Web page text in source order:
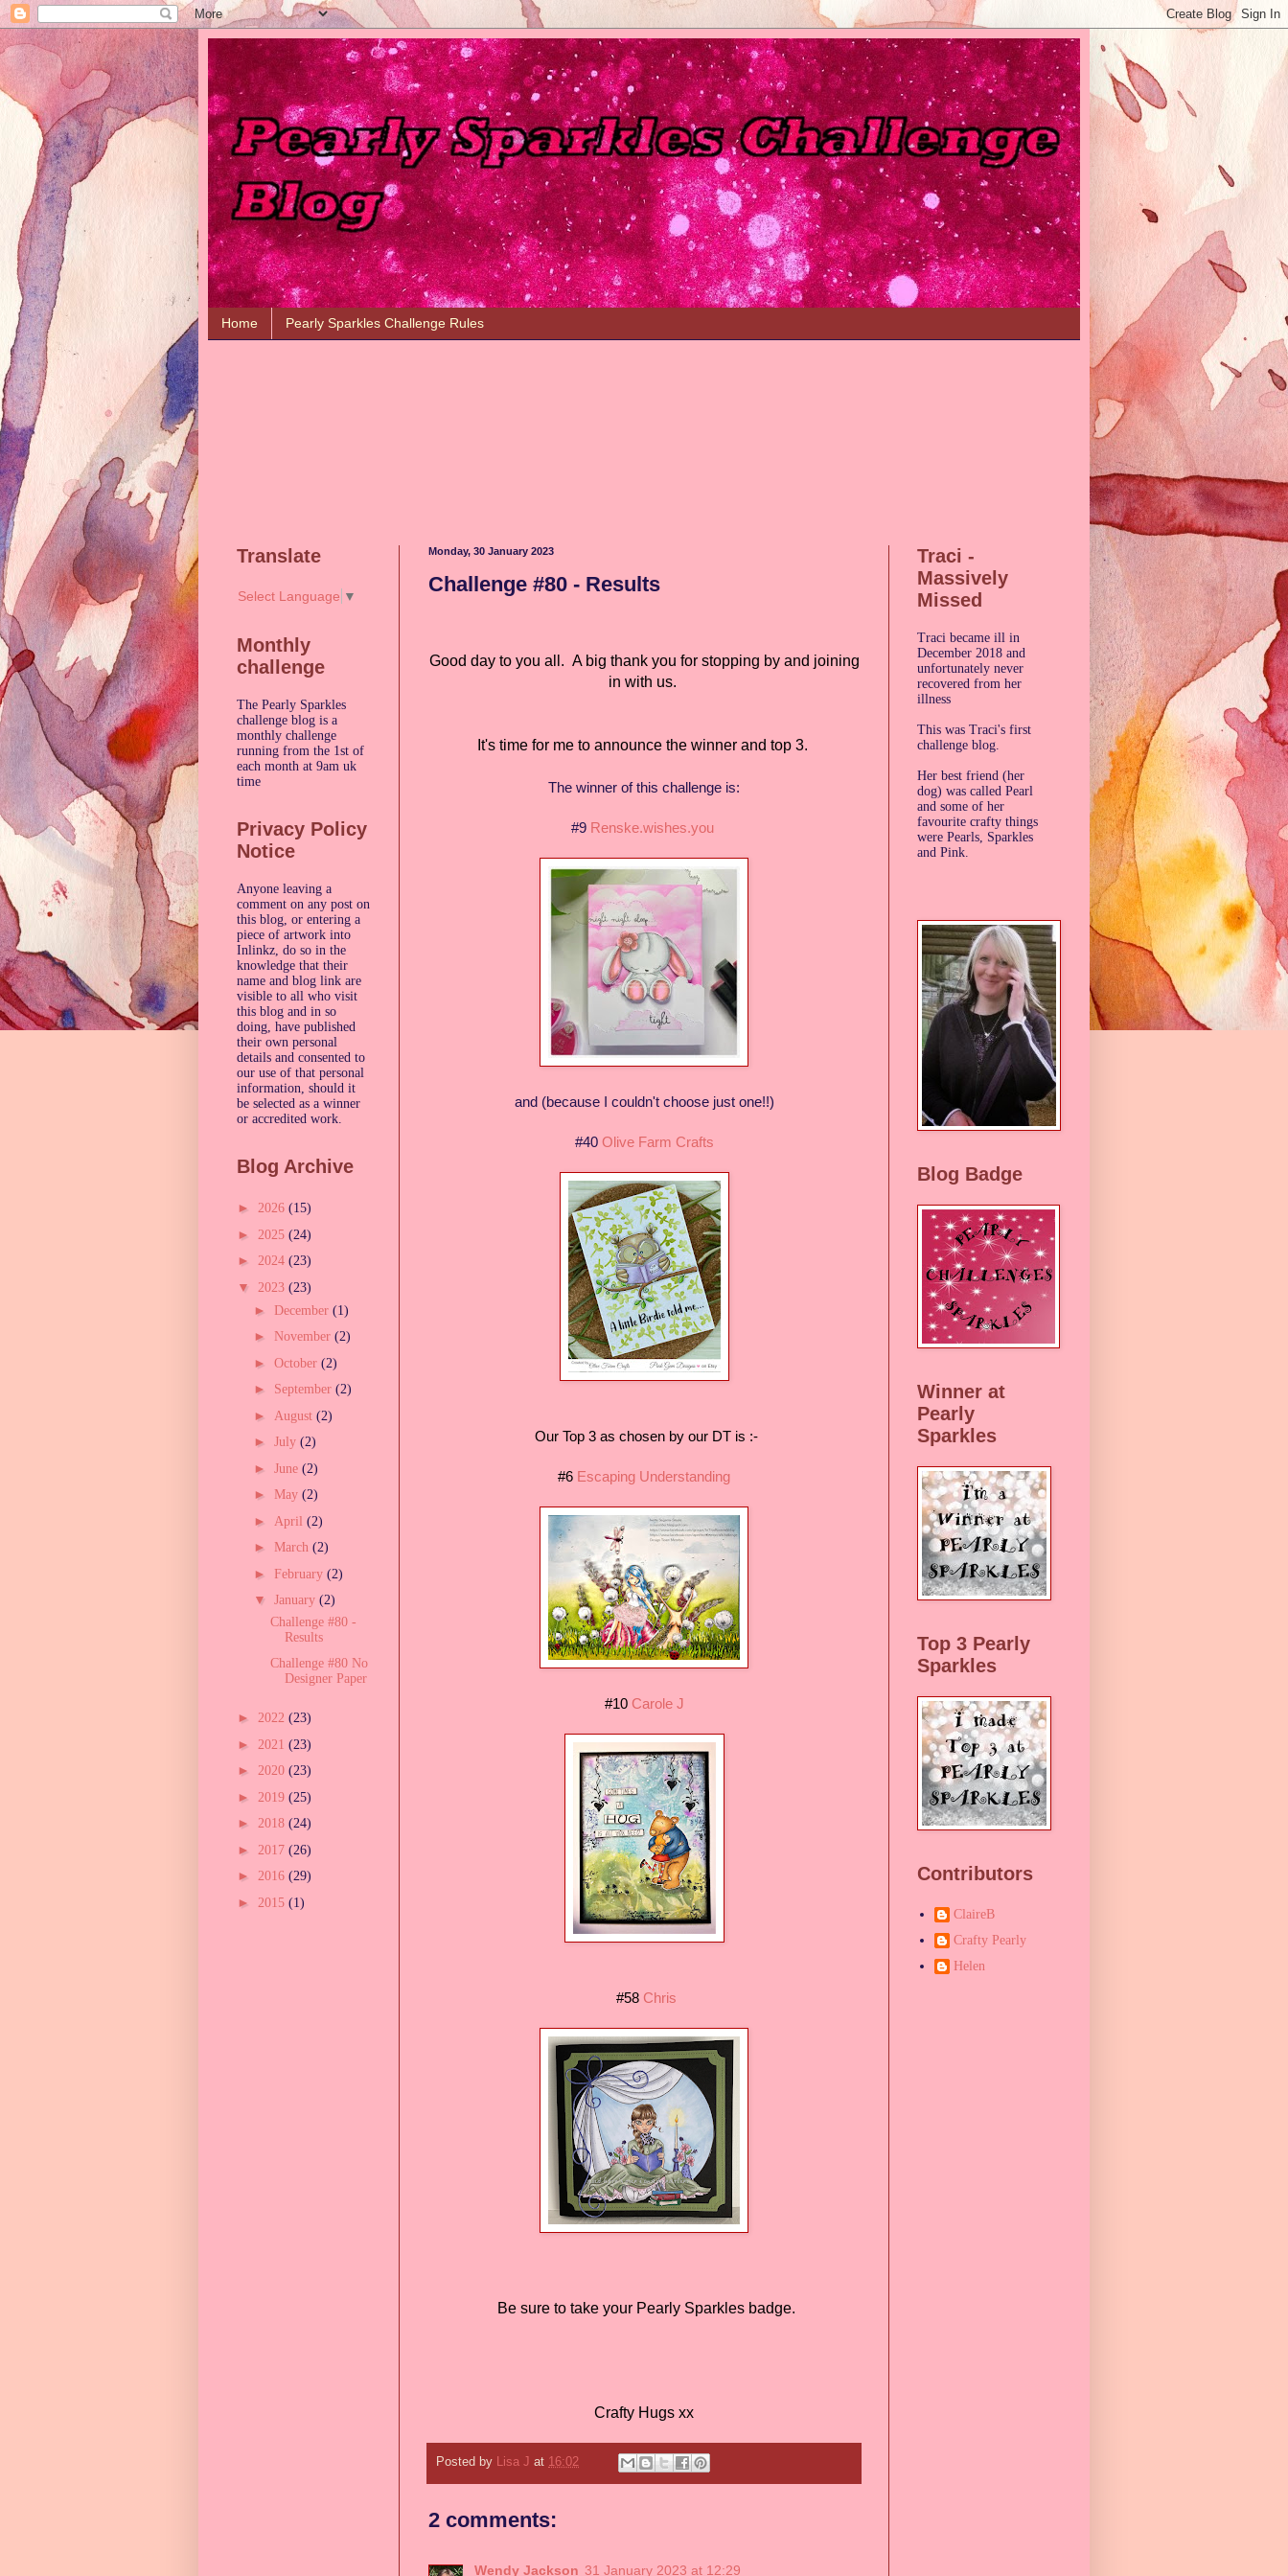
Home Pearly Sparkles Challenge Rules
Monday, 30 January 2023
Challenge #80 - Results
Good day to you all. A big thank you for stopping by and joining
in with us.
It's time for me to announce the winner and top 3.
The winner of this challenge is:
#9 Renske.wishes.you
and (because I couldn't choose just one!!)
#40 Olive Farm Crafts
Our Top 3 as chosen by our DT is :-
#6 Escaping Understanding
#10 Carole J
#58 Chris
Be sure to take your Pearly Sparkles badge.
Crafty Hugs xx
Posted by Lisa J at 16:02
2 comments:
Wendy Jackson 31 January 2023 at 12:29
Translate
Select Language ▼
Monthly
challenge
The Pearly Sparkles
challenge blog is a
monthly challenge
running from the 1st of
each month at 9am uk
time
Privacy Policy
Notice
Anyone leaving a
comment on any post on
this blog, or entering a
piece of artwork into
Inlinkz, do so in the
knowledge that their
name and blog link are
visible to all who visit
this blog and in so
doing, have published
their own personal
details and consented to
our use of that personal
information, should it
be selected as a winner
or accredited work.
Blog Archive
► 2026 (15)
► 2025 (24)
► 2024 (23)
▼ 2023 (23)
► December (1)
► November (2)
► October (2)
► September (2)
► August (2)
► July (2)
► June (2)
► May (2)
► April (2)
► March (2)
► February (2)
▼ January (2)
Challenge #80 -
Results
Challenge #80 No
Designer Paper
► 2022 (23)
► 2021 (23)
► 2020 (23)
► 2019 (25)
► 2018 (24)
► 2017 (26)
► 2016 (29)
► 2015 (1)
Traci -
Massively
Missed
Traci became ill in
December 2018 and
unfortunately never
recovered from her
illness
This was Traci's first
challenge blog.
Her best friend (her
dog) was called Pearl
and some of her
favourite crafty things
were Pearls, Sparkles
and Pink.
Blog Badge
Winner at
Pearly
Sparkles
Top 3 Pearly
Sparkles
Contributors
ClaireB
Crafty Pearly
Helen